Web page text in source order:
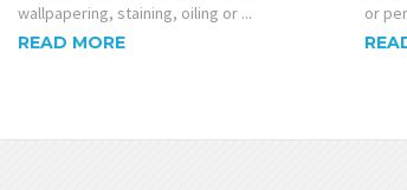
wallpapering, staining, oiling or ...
READ MORE
or